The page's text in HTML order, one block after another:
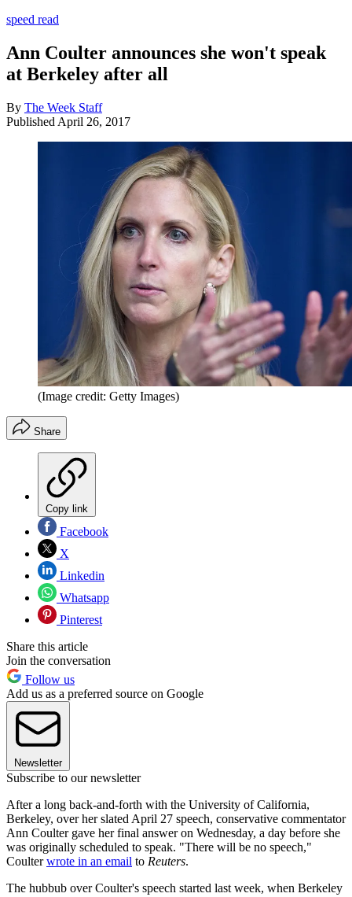
speed read
Ann Coulter announces she won't speak
at Berkeley after all
By The Week Staff
Published April 26, 2017
(Image credit: Getty Images)
Share
Copy link
Facebook
X
Linkedin
Whatsapp
Pinterest
Share this article
Join the conversation
Follow us
Add us as a preferred source on Google
Newsletter
Subscribe to our newsletter
After a long back-and-forth with the University of California,
Berkeley, over her slated April 27 speech, conservative commentator
Ann Coulter gave her final answer on Wednesday, a day before she
was originally scheduled to speak. "There will be no speech,"
Coulterwrote in an email to Reuters.
The hubbub over Coulter's speech started last week, when Berkeley